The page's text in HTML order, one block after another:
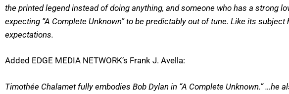
the printed legend instead of doing anything, and someone who has a strong
expecting “A Complete Unknown” to be predictably out of tune. Like its
expectations.
Added EDGE MEDIA NETWORK’s Frank J. Avella:
Timothée Chalamet fully embodies Bob Dylan in “A Complete Unknown.”